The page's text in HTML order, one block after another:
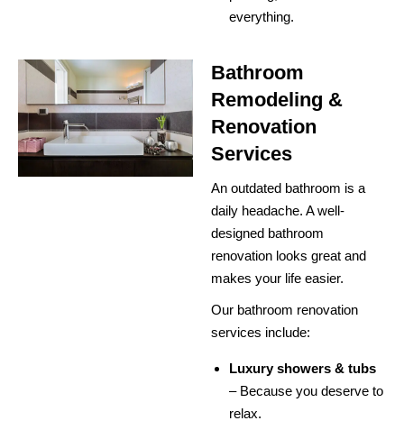
everything.
Bathroom
Remodeling &
Renovation
Services
An outdated bathroom is a
daily headache. A well-
designed bathroom
renovation looks great and
makes your life easier.
Our bathroom renovation
services include:
Luxury showers & tubs
– Because you deserve to
relax.